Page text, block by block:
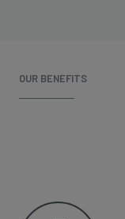
OUR BENEFITS